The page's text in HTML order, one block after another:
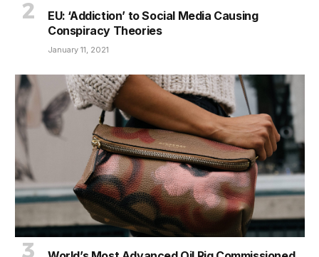
EU: ‘Addiction’ to Social Media Causing
Conspiracy Theories
January 11, 2021